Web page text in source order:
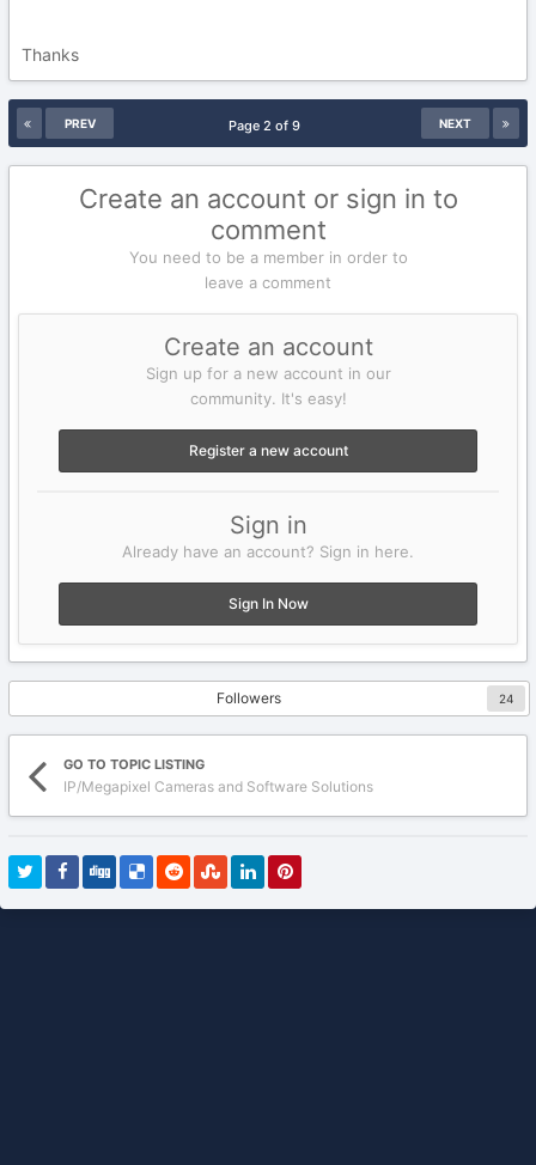
Thanks
PREV NEXT
Page 2 of 9
Create an account or sign in to
comment
You need to be a member in order to
leave a comment
Create an account
Sign up for a new account in our
community. It's easy!
Register a new account
Sign in
Already have an account? Sign in here.
Sign In Now
Followers 24
GO TO TOPIC LISTING
IP/Megapixel Cameras and Software Solutions